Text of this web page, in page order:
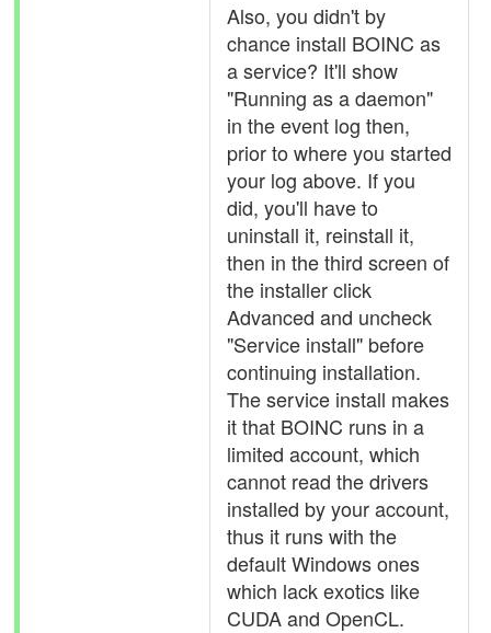
Also, you didn't by
chance install BOINC as
a service? It'll show
"Running as a daemon"
in the event log then,
prior to where you started
your log above. If you
did, you'll have to
uninstall it, reinstall it,
then in the third screen of
the installer click
Advanced and uncheck
"Service install" before
continuing installation.
The service install makes
it that BOINC runs in a
limited account, which
cannot read the drivers
installed by your account,
thus it runs with the
default Windows ones
which lack exotics like
CUDA and OpenCL.